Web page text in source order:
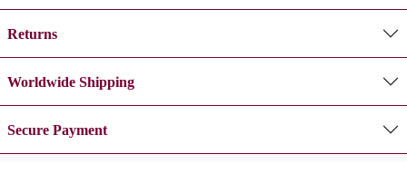
Returns
Worldwide Shipping
Secure Payment